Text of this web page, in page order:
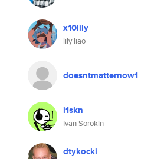
x10lily
lily liao
doesntmatternow1
i1skn
Ivan Sorokin
dtykocki